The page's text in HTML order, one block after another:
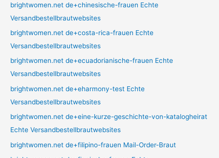
brightwomen.net de+chinesische-frauen Echte
Versandbestellbrautwebsites
brightwomen.net de+costa-rica-frauen Echte
Versandbestellbrautwebsites
brightwomen.net de+ecuadorianische-frauen Echte
Versandbestellbrautwebsites
brightwomen.net de+eharmony-test Echte
Versandbestellbrautwebsites
brightwomen.net de+eine-kurze-geschichte-von-katalogheirat
Echte Versandbestellbrautwebsites
brightwomen.net de+filipino-frauen Mail-Order-Braut